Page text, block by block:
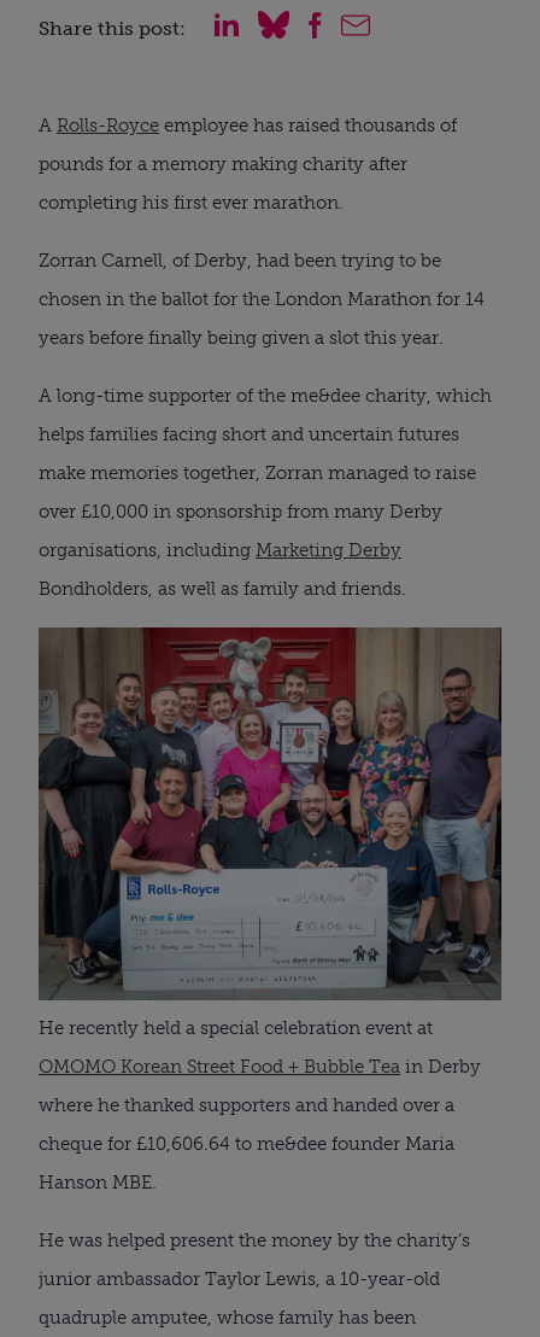
Share this post:
A Rolls-Royce employee has raised thousands of
pounds for a memory making charity after
completing his first ever marathon.
Zorran Carnell, of Derby, had been trying to be
chosen in the ballot for the London Marathon for 14
years before finally being given a slot this year.
A long-time supporter of the me&dee charity, which
helps families facing short and uncertain futures
make memories together, Zorran managed to raise
over £10,000 in sponsorship from many Derby
organisations, including Marketing Derby
Bondholders, as well as family and friends.
He recently held a special celebration event at
OMOMO Korean Street Food + Bubble Tea in Derby
where he thanked supporters and handed over a
cheque for £10,606.64 to me&dee founder Maria
Hanson MBE.
He was helped present the money by the charity’s
junior ambassador Taylor Lewis, a 10-year-old
quadruple amputee, whose family has been